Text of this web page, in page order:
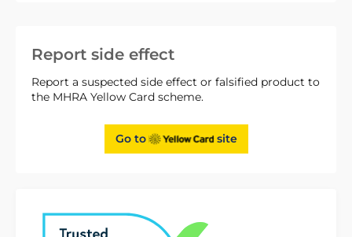
Report side effect
Report a suspected side effect or falsified product to
the MHRA Yellow Card scheme.
Go to site